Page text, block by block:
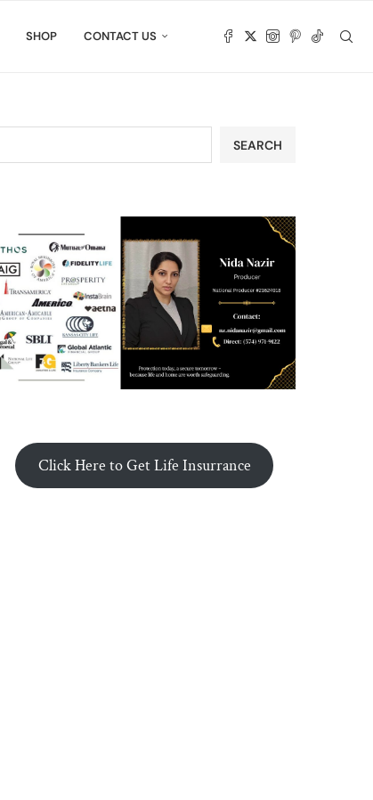
SHOP CONTACT US
SEARCH
Click Here to Get Life Insurrance